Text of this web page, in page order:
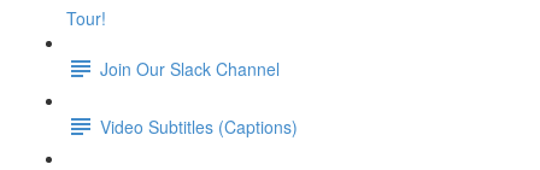
Tour!
Join Our Slack Channel
Video Subtitles (Captions)